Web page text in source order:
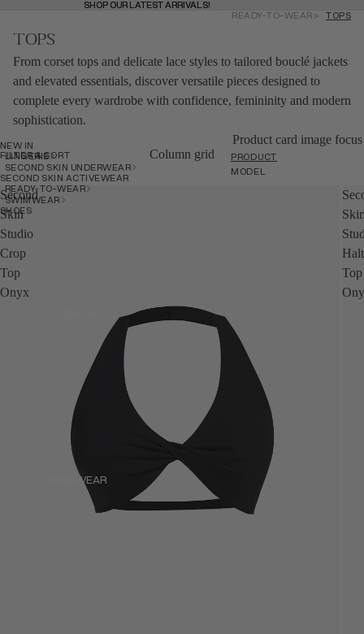
SHOP OUR LATEST ARRIVALS!
SHOP OUR LATEST ARRIVALS!
SHOP
NEW IN
LINGERIE
SECOND SKIN UNDERWEAR
SECOND SKIN ACTIVEWEAR
READY-TO-WEAR
SWIMWEAR
SHOES
BACK
SWIMWEAR
SWIMWEAR
TOPS
From corset tops and delicate lace styles to tailored bouclé jackets
and elevated essentials, discover versatile pieces designed to
complete every wardrobe with confidence, femininity and modern
sophistication.
READY-TO-WEAR TOPS
FILTER & SORT Column grid
Product card image focus
PRODUCT
MODEL
Second
Skin
Studio
Crop
Top
Onyx
Top